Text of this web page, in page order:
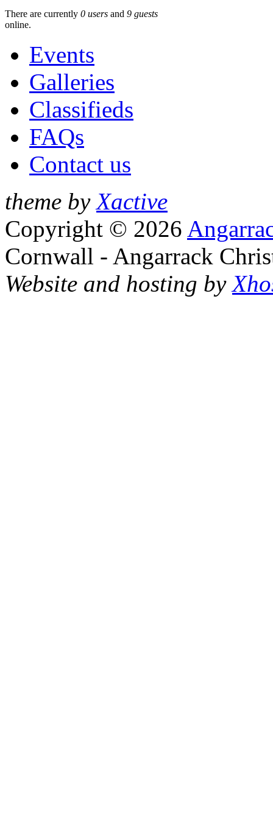
There are currently 0 users and 9 guests
online.
Events
Galleries
Classifieds
FAQs
Contact us
theme byXactive
Copyright © 2026
Cornwall - Angarrack
Website and hosting by